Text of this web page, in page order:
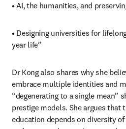
• AI, the humanities, and
• Designing universities for
year life”
Dr Kong also shares why she
embrace multiple identities and
“degenerating to a single mean”
prestige models. She argues that
education depends on diversity